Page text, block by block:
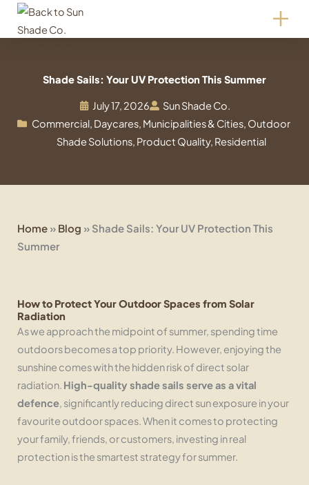
Skip
Shade Sails: Your UV Protection This Summer
July 17, 2026
Sun Shade Co.
Commercial, Daycares, Municipalities & Cities, Outdoor
Shade Solutions, Product Quality, Residential
Home » Blog » Shade Sails: Your UV Protection This
Summer
How to Protect Your Outdoor Spaces from Solar
Radiation
As we approach the midpoint of summer, spending time
outdoors becomes a top priority. However, enjoying the
sunshine comes with the hidden risk of direct solar
radiation. High-quality shade sails serve as a vital
defence, significantly reducing direct sun exposure in your
favourite outdoor spaces. When it comes to protecting
your family, friends, or customers, investing in real
protection is the smartest strategy for summer.